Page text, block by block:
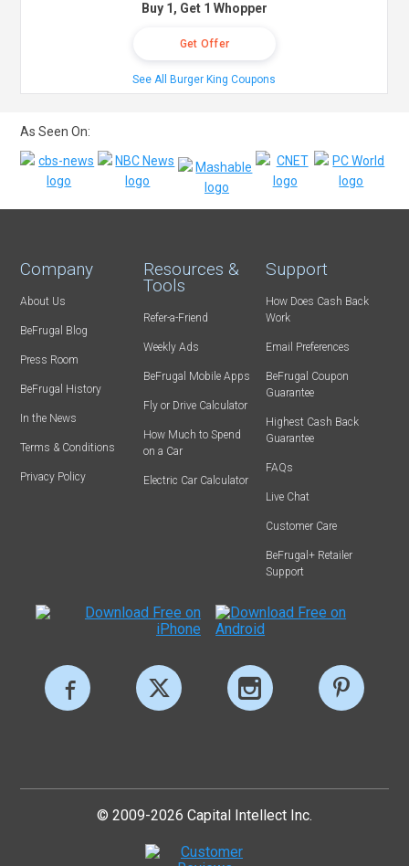
Buy 1, Get 1 Whopper
Get Offer
See All Burger King Coupons
As Seen On:
Company
About Us
BeFrugal Blog
Press Room
BeFrugal History
In the News
Terms & Conditions
Privacy Policy
Resources &
Tools
Refer-a-Friend
Weekly Ads
BeFrugal Mobile Apps
Fly or Drive Calculator
How Much to Spend
on a Car
Electric Car Calculator
Support
How Does Cash Back
Work
Email Preferences
BeFrugal Coupon
Guarantee
Highest Cash Back
Guarantee
FAQs
Live Chat
Customer Care
BeFrugal+ Retailer
Support
© 2009-2026 Capital Intellect Inc.